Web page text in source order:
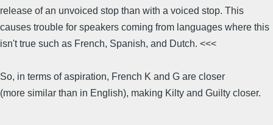
release of an unvoiced stop than with a voiced stop. This
causes trouble for speakers coming from languages where this
isn't true such as French, Spanish, and Dutch. <<<
So, in terms of aspiration, French K and G are closer
(more similar than in English), making Kilty and Guilty closer.